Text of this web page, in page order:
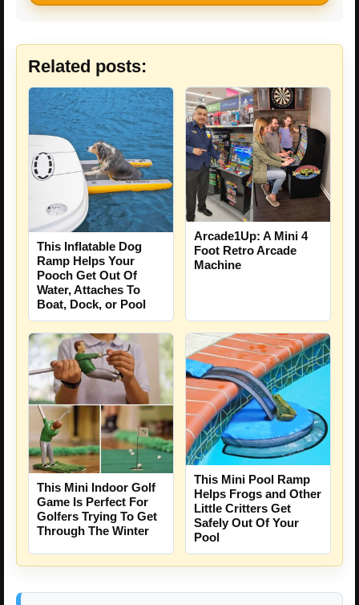
Related posts:
This Inflatable Dog
Ramp Helps Your
Pooch Get Out Of
Water, Attaches To
Boat, Dock, or Pool
Arcade1Up: A Mini 4
Foot Retro Arcade
Machine
This Mini Indoor Golf
Game Is Perfect For
Golfers Trying To Get
Through The Winter
This Mini Pool Ramp
Helps Frogs and Other
Little Critters Get
Safely Out Of Your
Pool